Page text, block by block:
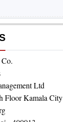
Ltd
Floor Kamala City